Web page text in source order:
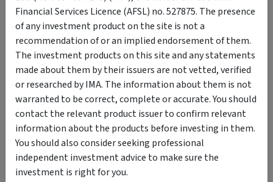
6 Jul 2026
A new Commodity Supercycle Has Begun. Here's Why.
ARTICLE
Financial Services Licence (AFSL) no. 527875. The presence
of any investment product on the site is not a
recommendation of or an implied endorsement of them.
The investment products on this site and any statements
made about them by their issuers are not vetted, verified
or researched by IMA. The information about them is not
warranted to be correct, complete or accurate. You should
contact the relevant product issuer to confirm relevant
information about the products before investing in them.
You should also consider seeking professional
independent investment advice to make sure the
investment is right for you.